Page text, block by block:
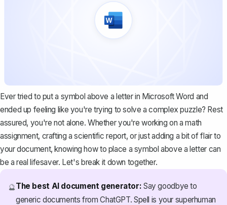
Ever tried to put a symbol above a letter in Microsoft Word and
ended up feeling like you're trying to solve a complex puzzle? Rest
assured, you're not alone. Whether you're working on a math
assignment, crafting a scientific report, or just adding a bit of flair to
your document, knowing how to place a symbol above a letter can
be a real lifesaver. Let's break it down together.
🔮The best AI document generator: Say goodbye to
generic documents from ChatGPT. Spell is your superhuman